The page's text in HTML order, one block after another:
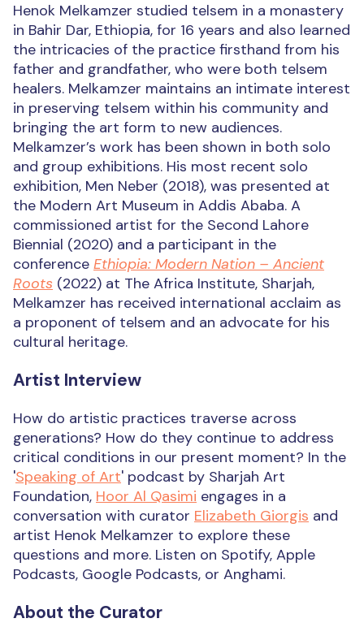
Henok Melkamzer studied telsem in a monastery
in Bahir Dar, Ethiopia, for 16 years and also learned
the intricacies of the practice firsthand from his
father and grandfather, who were both telsem
healers. Melkamzer maintains an intimate interest
in preserving telsem within his community and
bringing the art form to new audiences.
Melkamzer’s work has been shown in both solo
and group exhibitions. His most recent solo
exhibition, Men Neber (2018), was presented at
the Modern Art Museum in Addis Ababa. A
commissioned artist for the Second Lahore
Biennial (2020) and a participant in the
conference Ethiopia: Modern Nation – Ancient
Roots (2022) at The Africa Institute, Sharjah,
Melkamzer has received international acclaim as
a proponent of telsem and an advocate for his
cultural heritage.
Artist Interview
How do artistic practices traverse across
generations? How do they continue to address
critical conditions in our present moment? In the
'Speaking of Art' podcast by Sharjah Art
Foundation, Hoor Al Qasimi engages in a
conversation with curator Elizabeth Giorgis and
artist Henok Melkamzer to explore these
questions and more. Listen on Spotify, Apple
Podcasts, Google Podcasts, or Anghami.
About the Curator